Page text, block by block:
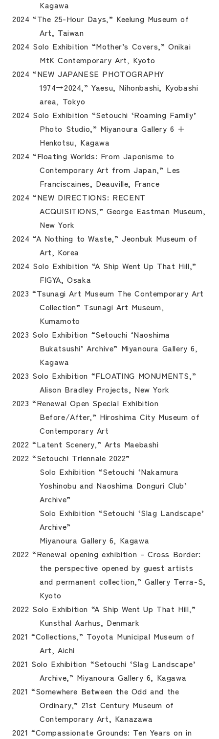
Kagawa
2024 “The 25-Hour Days,” Keelung Museum of
Art, Taiwan
2024 Solo Exhibition “Mother’s Covers,” Onikai
MtK Contemporary Art, Kyoto
2024 “NEW JAPANESE PHOTOGRAPHY
1974→2024,” Yaesu, Nihonbashi, Kyobashi
area, Tokyo
2024 Solo Exhibition “Setouchi ‘Roaming Family’
Photo Studio,” Miyanoura Gallery 6 +
Henkotsu, Kagawa
2024 “Floating Worlds: From Japonisme to
Contemporary Art from Japan,” Les
Franciscaines, Deauville, France
2024 “NEW DIRECTIONS: RECENT
ACQUISITIONS,” George Eastman Museum,
New York
2024 “A Nothing to Waste,” Jeonbuk Museum of
Art, Korea
2024 Solo Exhibition “A Ship Went Up That Hill,”
FIGYA, Osaka
2023 “Tsunagi Art Museum The Contemporary Art
Collection” Tsunagi Art Museum,
Kumamoto
2023 Solo Exhibition “Setouchi ‘Naoshima
Bukatsushi’ Archive” Miyanoura Gallery 6,
Kagawa
2023 Solo Exhibition “FLOATING MONUMENTS,”
Alison Bradley Projects, New York
2023 “Renewal Open Special Exhibition
Before/After,” Hiroshima City Museum of
Contemporary Art
2022 “Latent Scenery,” Arts Maebashi
2022 “Setouchi Triennale 2022”
Solo Exhibition “Setouchi ‘Nakamura
Yoshinobu and Naoshima Donguri Club’
Archive”
Solo Exhibition “Setouchi ‘Slag Landscape’
Archive”
Miyanoura Gallery 6, Kagawa
2022 “Renewal opening exhibition – Cross Border:
the perspective opened by guest artists
and permanent collection,” Gallery Terra-S,
Kyoto
2022 Solo Exhibition “A Ship Went Up That Hill,”
Kunsthal Aarhus, Denmark
2021 “Collections,” Toyota Municipal Museum of
Art, Aichi
2021 Solo Exhibition “Setouchi ‘Slag Landscape’
Archive,” Miyanoura Gallery 6, Kagawa
2021 “Somewhere Between the Odd and the
Ordinary,” 21st Century Museum of
Contemporary Art, Kanazawa
2021 “Compassionate Grounds: Ten Years on in